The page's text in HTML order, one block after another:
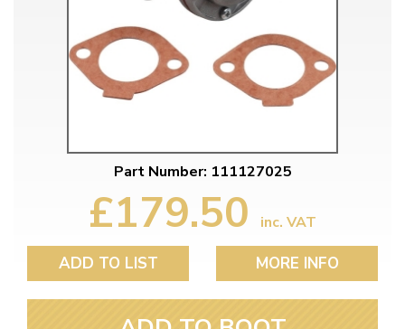
Part Number: 111127025
£179.50 inc. VAT
ADD TO LIST MORE INFO